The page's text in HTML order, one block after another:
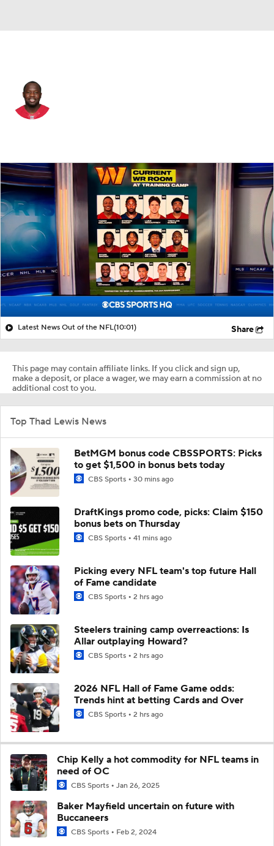
Splits Career
Latest News Out of the NFL(10:01) Share
This page may contain affiliate links. If you click and sign up,
make a deposit, or place a wager, we may earn a commission at no
additional cost to you.
Top Thad Lewis News
BetMGM bonus code CBSSPORTS: Picks
to get $1,500 in bonus bets today
CBS Sports 30 mins ago
DraftKings promo code, picks: Claim $150
bonus bets on Thursday
CBS Sports 41 mins ago
Picking every NFL team's top future Hall
of Fame candidate
CBS Sports 2 hrs ago
Steelers training camp overreactions: Is
Allar outplaying Howard?
CBS Sports 2 hrs ago
2026 NFL Hall of Fame Game odds:
Trends hint at betting Cards and Over
CBS Sports 2 hrs ago
Chip Kelly a hot commodity for NFL teams in
need of OC
CBS Sports Jan 26, 2025
Baker Mayfield uncertain on future with
Buccaneers
CBS Sports Feb 2, 2024